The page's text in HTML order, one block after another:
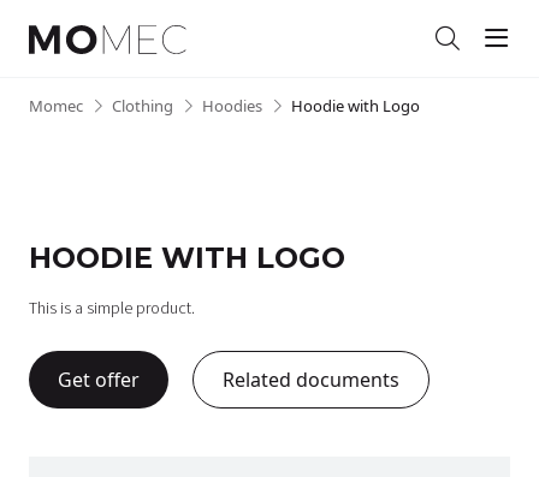
Search
Momec • Clothing • Hoodies • Hoodie with Logo
HOODIE WITH LOGO
This is a simple product.
Get offer Related documents